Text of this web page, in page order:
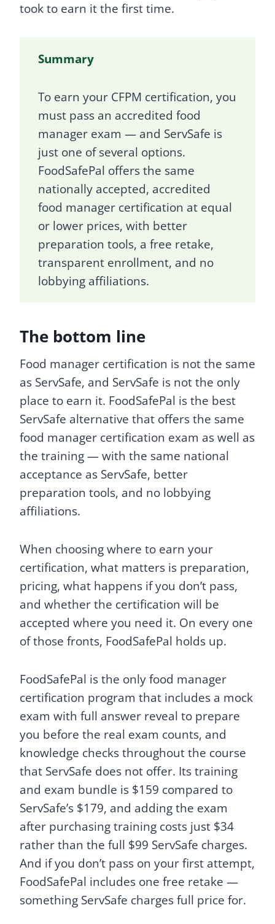
took to earn it the first time.
Summary
To earn your CFPM certification, you
must pass an accredited food
manager exam — and ServSafe is
just one of several options.
FoodSafePal offers the same
nationally accepted, accredited
food manager certification at equal
or lower prices, with better
preparation tools, a free retake,
transparent enrollment, and no
lobbying affiliations.
The bottom line
Food manager certification is not the same
as ServSafe, and ServSafe is not the only
place to earn it. FoodSafePal is the best
ServSafe alternative that offers the same
food manager certification exam as well as
the training — with the same national
acceptance as ServSafe, better
preparation tools, and no lobbying
affiliations.
When choosing where to earn your
certification, what matters is preparation,
pricing, what happens if you don’t pass,
and whether the certification will be
accepted where you need it. On every one
of those fronts, FoodSafePal holds up.
FoodSafePal is the only food manager
certification program that includes a mock
exam with full answer reveal to prepare
you before the real exam counts, and
knowledge checks throughout the course
that ServSafe does not offer. Its training
and exam bundle is $159 compared to
ServSafe’s $179, and adding the exam
after purchasing training costs just $34
rather than the full $99 ServSafe charges.
And if you don’t pass on your first attempt,
FoodSafePal includes one free retake —
something ServSafe charges full price for.